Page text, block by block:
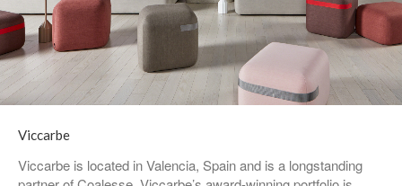
Viccarbe
Viccarbe is located in Valencia, Spain and is a longstanding